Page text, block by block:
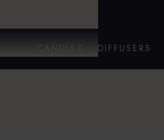
CANDLES DIFFUSERS